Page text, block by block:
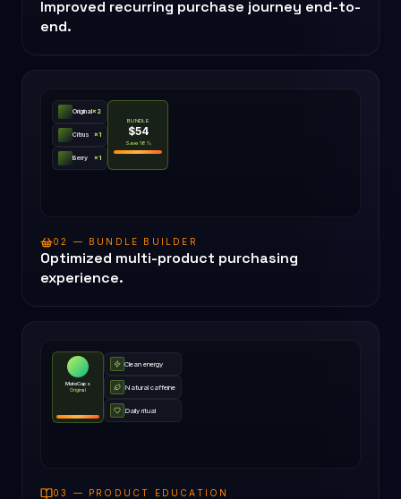
Improved recurring purchase journey end-to-
end.
Original× 2
Citrus ×1
Berry ×1
BUNDLE
$54
Save 18%
02 — BUNDLE BUILDER
Optimized multi-product purchasing
experience.
MateCaps
Original
Clean energy
Natural caffeine
Daily ritual
03 — PRODUCT EDUCATION